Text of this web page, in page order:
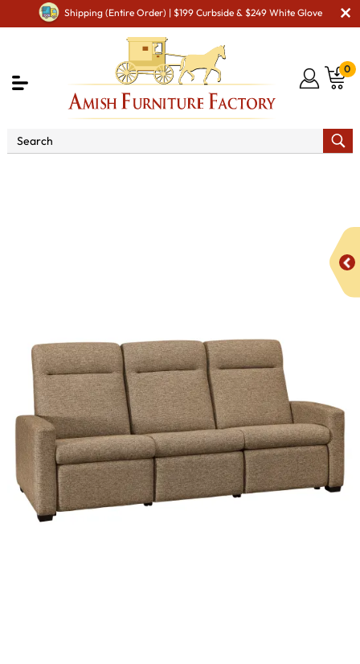
Shipping (Entire Order) | $199 Curbside & $249 White Glove
0